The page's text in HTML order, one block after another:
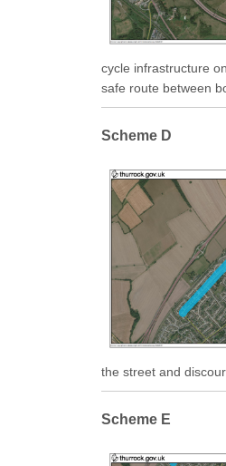
cycle infrastructure
safe route between
Scheme D
the street and
Scheme E